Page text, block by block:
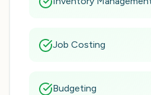
Job Costing
Budgeting